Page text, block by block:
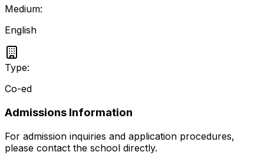
Medium:
English
Type:
Co-ed
Admissions Information
For admission inquiries and application procedures,
please contact the school directly.